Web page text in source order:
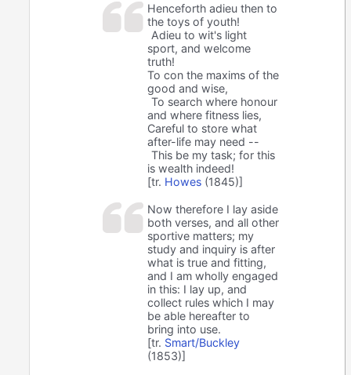
Henceforth adieu then to
the toys of youth!
Adieu to wit's light
sport, and welcome
truth!
To con the maxims of the
good and wise,
To search where honour
and where fitness lies,
Careful to store what
after-life may need --
This be my task; for this
is wealth indeed!
[tr. Howes (1845)]
Now therefore I lay aside
both verses, and all other
sportive matters; my
study and inquiry is after
what is true and fitting,
and I am wholly engaged
in this: I lay up, and
collect rules which I may
be able hereafter to
bring into use.
[tr. Smart/Buckley
(1853)]